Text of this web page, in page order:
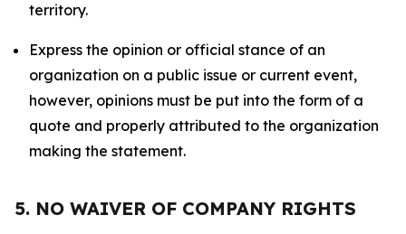
territory.
Express the opinion or official stance of an
organization on a public issue or current event,
however, opinions must be put into the form of a
quote and properly attributed to the organization
making the statement.
5. NO WAIVER OF COMPANY RIGHTS